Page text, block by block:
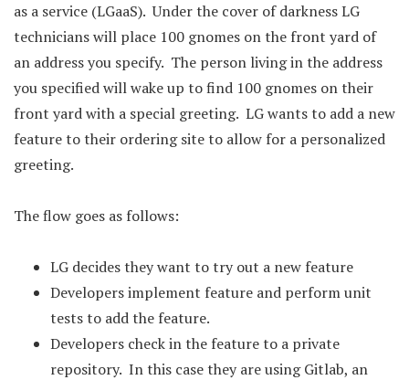
as a service (LGaaS). Under the cover of darkness LG
technicians will place 100 gnomes on the front yard of
an address you specify. The person living in the address
you specified will wake up to find 100 gnomes on their
front yard with a special greeting. LG wants to add a new
feature to their ordering site to allow for a personalized
greeting.
The flow goes as follows:
LG decides they want to try out a new feature
Developers implement feature and perform unit
tests to add the feature.
Developers check in the feature to a private
repository. In this case they are using Gitlab, an